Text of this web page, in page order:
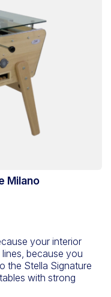
Milano
your interior
because you
the Stella Signature
with strong